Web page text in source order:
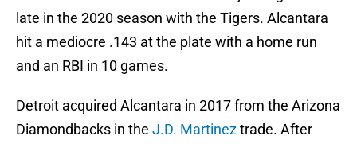
late in the 2020 season with the Tigers. Alcantara
hit a mediocre .143 at the plate with a home run
and an RBI in 10 games.
Detroit acquired Alcantara in 2017 from the Arizona
Diamondbacks in the J.D. Martineztrade. After